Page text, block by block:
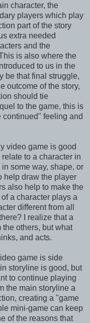
character, the
players which play
part of the story
extra needed
and the
is also where the
to us in the
be that final struggle,
outcome of the story,
should tie
to the game, this is
continued" feeling and
video game is good
to a character in
some way, shape, or
help draw the player
also help to make the
a character plays a
different from all
I realize that a
others, but what
and acts.
game is side
storyline is good, but
to continue playing
the main storyline a
creating a "game
mini-game can keep
of the reasons that